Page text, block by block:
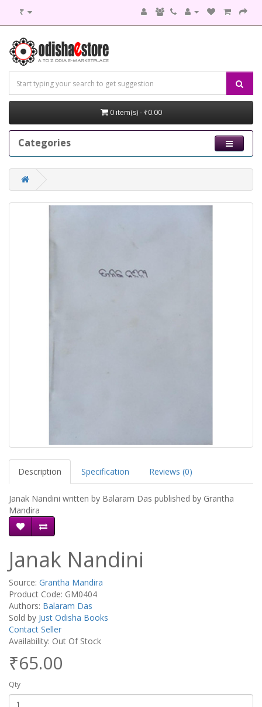
₹
0 item(s) - ₹0.00
Categories
Description Specification Reviews (0)
Janak Nandini written by Balaram Das published by Grantha
Mandira
Janak Nandini
Source: Grantha Mandira
Product Code: GM0404
Authors: Balaram Das
Sold by Just Odisha Books
Contact Seller
Availability: Out Of Stock
₹65.00
Qty